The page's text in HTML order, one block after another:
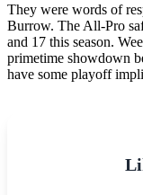
They were words of
Burrow. The All-Pro
and 17 this season.
primetime showdown
have some playoff